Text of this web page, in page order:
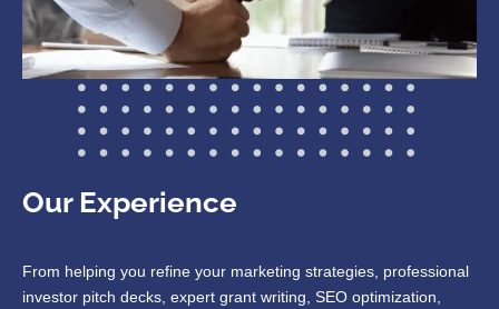
Our Experience
From helping you refine your marketing strategies, professional
investor pitch decks, expert grant writing, SEO optimization,